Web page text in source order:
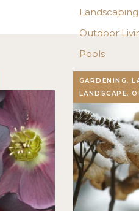
Landscaping
Outdoor
Pools
Stonework
Terrace,
EVENTS
IN THE
GARDENING,
LANDSCAPE,